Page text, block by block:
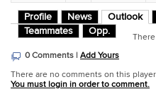
Profile News Outlook
Teammates
Opp.
0 Comments | Add Yours
There are no comments on this
You must login in order to comment.